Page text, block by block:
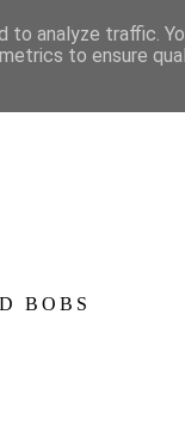
BOBS
analyze traffic.
to ensure